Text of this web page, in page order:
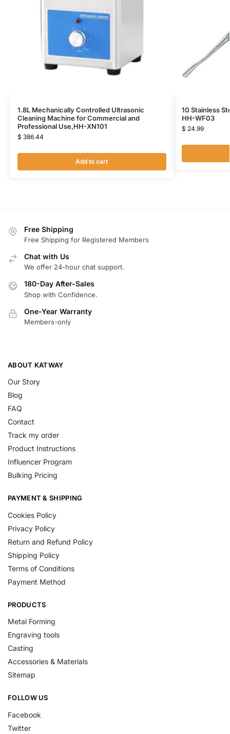
1.8L Mechanically Controlled Ultrasonic
Cleaning Machine for Commercial and
Professional Use,HH-XN101
$ 386.44
Add to cart
10 Stainless
HH-WF03
$ 24.99
Free Shipping
Free Shipping for Registered Members
Chat with Us
We offer 24-hour chat support.
180-Day After-Sales
Shop with Confidence.
One-Year Warranty
Members-only
ABOUT KATWAY
Our Story
Blog
FAQ
Contact
Track my order
Product Instructions
Influencer Program
Bulking Pricing
PAYMENT & SHIPPING
Cookies Policy
Privacy Policy
Return and Refund Policy
Shipping Policy
Terms of Conditions
Payment Method
PRODUCTS
Metal Forming
Engraving tools
Casting
Accessories & Materials
Sitemap
FOLLOW US
Facebook
Twitter